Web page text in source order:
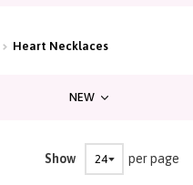
Heart Necklaces
Show per page
NEW